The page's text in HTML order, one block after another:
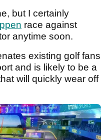
but I certainly
race against
anytime soon.
existing golf fans
and is likely to be a
will quickly wear off